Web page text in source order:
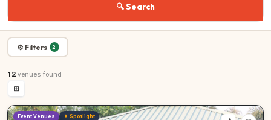
🔍 Search
⚙ Filters 2
12 venues found
⊞
Event Venues ✦ Spotlight